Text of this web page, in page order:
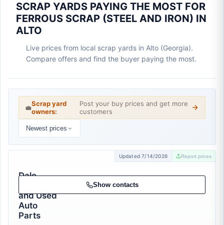
SCRAP YARDS PAYING THE MOST FOR
FERROUS SCRAP (STEEL AND IRON) IN
ALTO
Live prices from local scrap yards in Alto (Georgia).
Compare offers and find the buyer paying the most.
💼Scrap yard
owners:
Post your buy prices and get more
customers
Newest prices
Updated 7/14/2026 Report prices
Dale
and Used
Auto
Parts
Show contacts